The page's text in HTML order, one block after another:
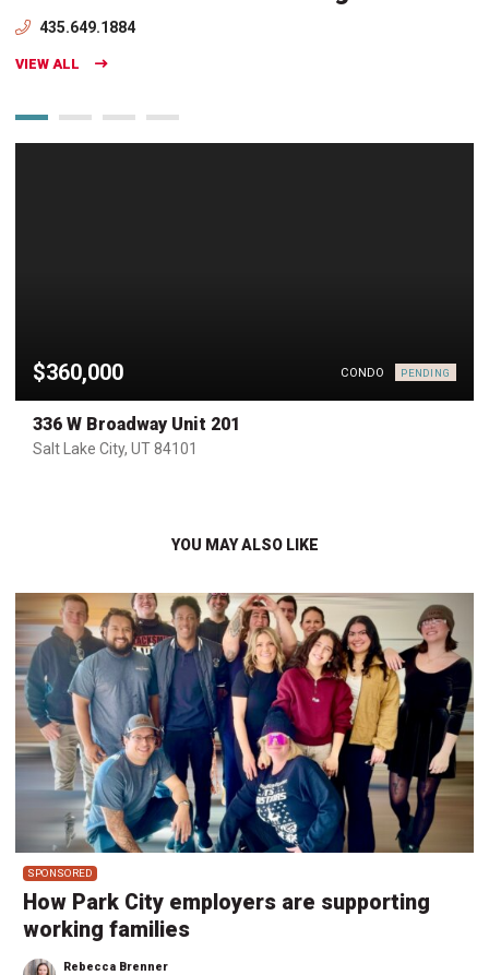
435.649.1884
VIEW ALL
$360,000 CONDO PENDING
336 W Broadway Unit 201
Salt Lake City, UT 84101
YOU MAY ALSO LIKE
SPONSORED
How Park City employers are supporting
working families
Rebecca Brenner